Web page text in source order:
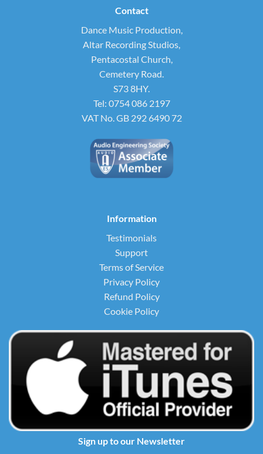
Contact
Dance Music Production,
Altar Recording Studios,
Pentacostal Church,
Cemetery Road.
S73 8HY.
Tel: 0754 086 2197
VAT No. GB 292 6490 72
Information
Testimonials
Support
Terms of Service
Privacy Policy
Refund Policy
Cookie Policy
Sign up to our Newsletter